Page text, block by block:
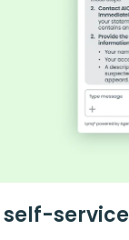
self-service